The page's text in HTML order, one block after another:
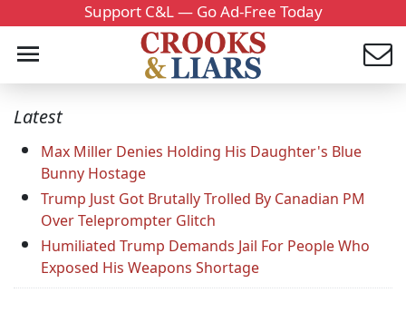
Support C&L — Go Ad-Free Today
Latest
Max Miller Denies Holding His Daughter's Blue
Bunny Hostage
Trump Just Got Brutally Trolled By Canadian PM
Over Teleprompter Glitch
Humiliated Trump Demands Jail For People Who
Exposed His Weapons Shortage